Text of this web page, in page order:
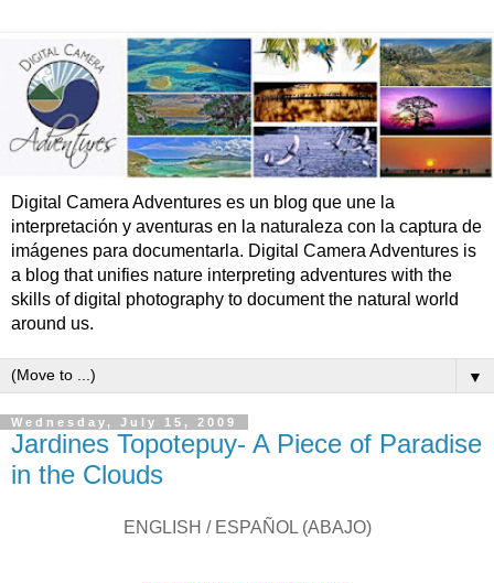
Digital Camera Adventures es un blog que une la
interpretación y aventuras en la naturaleza con la captura de
imágenes para documentarla. Digital Camera Adventures is
a blog that unifies nature interpreting adventures with the
skills of digital photography to document the natural world
around us.
▼
Wednesday, July 15, 2009
Jardines Topotepuy- A Piece of Paradise
in the Clouds
ENGLISH / ESPAÑOL (ABAJO)